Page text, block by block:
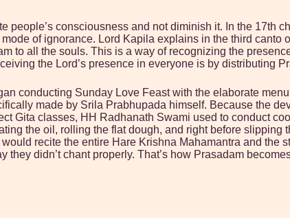
consciousness and not diminish it. In the 17th
of ignorance. Lord Kapila explains in the third canto
to all the souls. This is a way of recognizing the
the Lord’s presence in everyone is by distributing
conducting Sunday Love Feast with the elaborate
made by Srila Prabhupada himself. Because the
Gita classes, HH Radhanath Swami used to conduct
the oil, rolling the flat dough, and right before slipping
recite the entire Hare Krishna Mahamantra and the
didn’t chant properly. That’s how Prasadam